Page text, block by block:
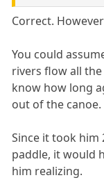
Correct.
You could
rivers flow all
know how long
out of the canoe.
Since it took him
paddle, it would
him realizing.